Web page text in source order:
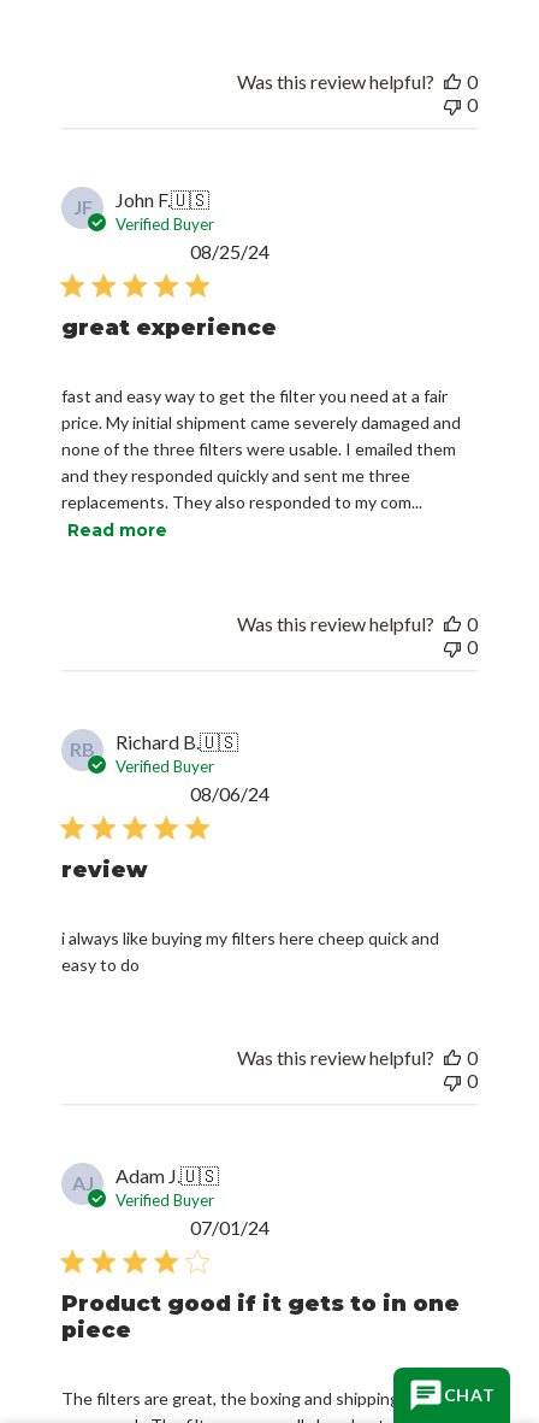
Was this review helpful?
0
0
JF John F.🇺🇸
Verified Buyer
great experience
fast and easy way to get the filter you need at a fair
price. My initial shipment came severely damaged and
none of the three filters were usable. I emailed them
and they responded quickly and sent me three
replacements. They also responded to my com...
Read more
Published
08/25/24
Was this review helpful?
0
0
RB Richard B.🇺🇸
Verified Buyer
review
i always like buying my filters here cheep quick and
easy to do
Published
08/06/24
Was this review helpful?
0
0
AJ Adam J.🇺🇸
Verified Buyer
Product good if it gets to in one
piece
The filters are great, the boxing and shipping needs
Published
07/01/24
CHAT